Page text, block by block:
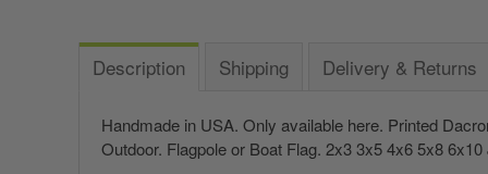
Description Shipping Delivery & Returns
Handmade in USA. Only available here. Printed
Outdoor. Flagpole or Boat Flag. 2x3 3x5 4x6 5x8